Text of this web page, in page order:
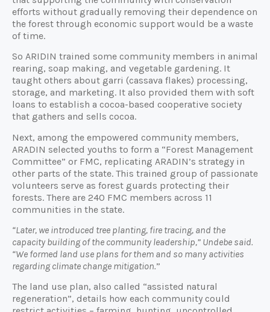
efforts without gradually removing their dependence on
the forest through economic support would be a waste
of time.
So ARIDIN trained some community members in animal
rearing, soap making, and vegetable gardening. It
taught others about garri (cassava flakes) processing,
storage, and marketing. It also provided them with soft
loans to establish a cocoa-based cooperative society
that gathers and sells cocoa.
Next, among the empowered community members,
ARADIN selected youths to form a “Forest Management
Committee” or FMC, replicating ARADIN’s strategy in
other parts of the state. This trained group of passionate
volunteers serve as forest guards protecting their
forests. There are 240 FMC members across 11
communities in the state.
“Later, we introduced tree planting, fire tracing, and the
capacity building of the community leadership,” Undebe said.
“We formed land use plans for them and so many activities
regarding climate change mitigation.”
The land use plan, also called “assisted natural
regeneration”, details how each community could